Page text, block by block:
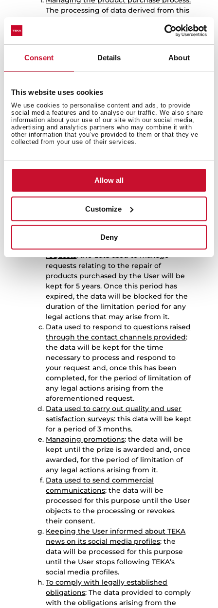
Consent Details About
This website uses cookies
We use cookies to personalise content and ads, to provide
social media features and to analyse our traffic. We also share
information about your use of our site with our social media,
advertising and analytics partners who may combine it with
other information that you’ve provided to them or that they’ve
collected from your use of their services.
Allow all
Customize
Deny
The processing of data derived from this
revoke only one of them without affecting the
others.
7.-DATA RETENTION
The User’s personal data will be kept by TEKA
for the following periods:
Data provided to manage the
registration of the warranty for the
product purchased by the User:
as to carry out the services derived from
it, will be kept for 10 years. Once this
period has expired, the data will be kept
blocked for the duration of the limitation
period for any legal actions that may
requests: the data used to manage
requests relating to the repair of
products purchased by the User will be
kept for 5 years. Once this period has
expired, the data will be blocked for the
duration of the limitation period for any
legal actions that may arise from it.
Data used to respond to questions raised
through the contact channels provided:
the data will be kept for the time
necessary to process and respond to
your request and, once this has been
completed, for the period of limitation of
any legal actions arising from the
aforementioned request.
Data used to carry out quality and user
satisfaction surveys: this data will be kept
for a period of 3 months.
Managing promotions: the data will be
kept until the prize is awarded and, once
awarded, for the period of limitation of
any legal actions arising from it.
Data used to send commercial
communications: the data will be
processed for this purpose until the User
objects to the processing or revokes
their consent.
Keeping the User informed about TEKA
news on its social media profiles: the
data will be processed for this purpose
until the User stops following TEKA’s
social media profiles.
To comply with legally established
obligations: The data provided to comply
with the obligations arising from the